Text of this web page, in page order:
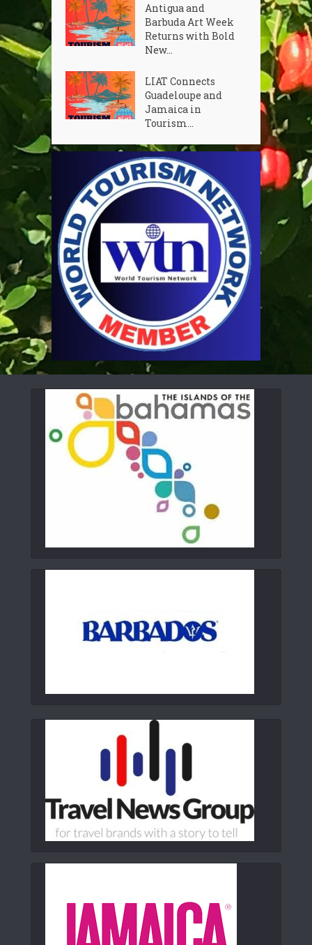
Antigua and
Barbuda Art Week
Returns with Bold
New...
LIAT Connects
Guadeloupe and
Jamaica in
Tourism...